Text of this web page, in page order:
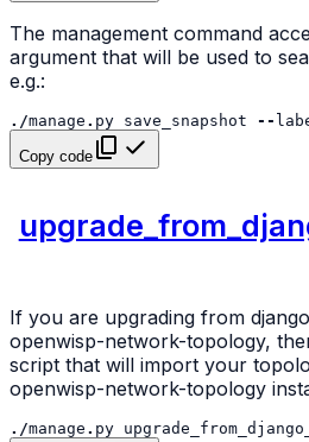
The management command
argument that will be used to
e.g.:
./manage . py save_snapshot --
Copy code
If you are upgrading from
openwisp-network-topology,
script that will import your
openwisp-network-topology
./manage . py